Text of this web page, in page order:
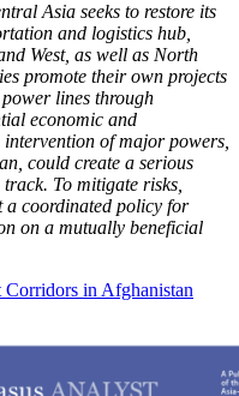
Asia seeks to restore its
and logistics hub,
West, as well as North
promote their own projects
lines through
economic and
of major powers,
could create a serious
To mitigate risks,
a coordinated policy for
on a mutually beneficial
in Afghanistan